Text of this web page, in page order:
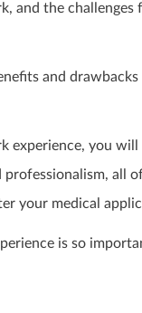
and the challenges
and
experience, you will
all
your medical
is so